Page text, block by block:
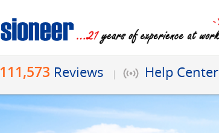
111,573 Reviews Help Center